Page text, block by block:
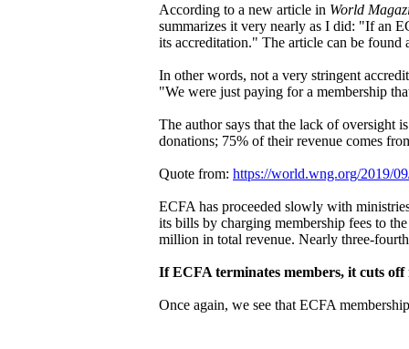
According to a new article in World
summarizes it very nearly as I did: "If an
its accreditation." The article can be found
In other words, not a very stringent
"We were just paying for a membership
The author says that the lack of oversight
donations; 75% of their revenue comes
Quote from: https://world.wng.org/2019/
ECFA has proceeded slowly with
its bills by charging membership fees to
million in total revenue. Nearly three-
If ECFA terminates members, it cuts
Once again, we see that ECFA